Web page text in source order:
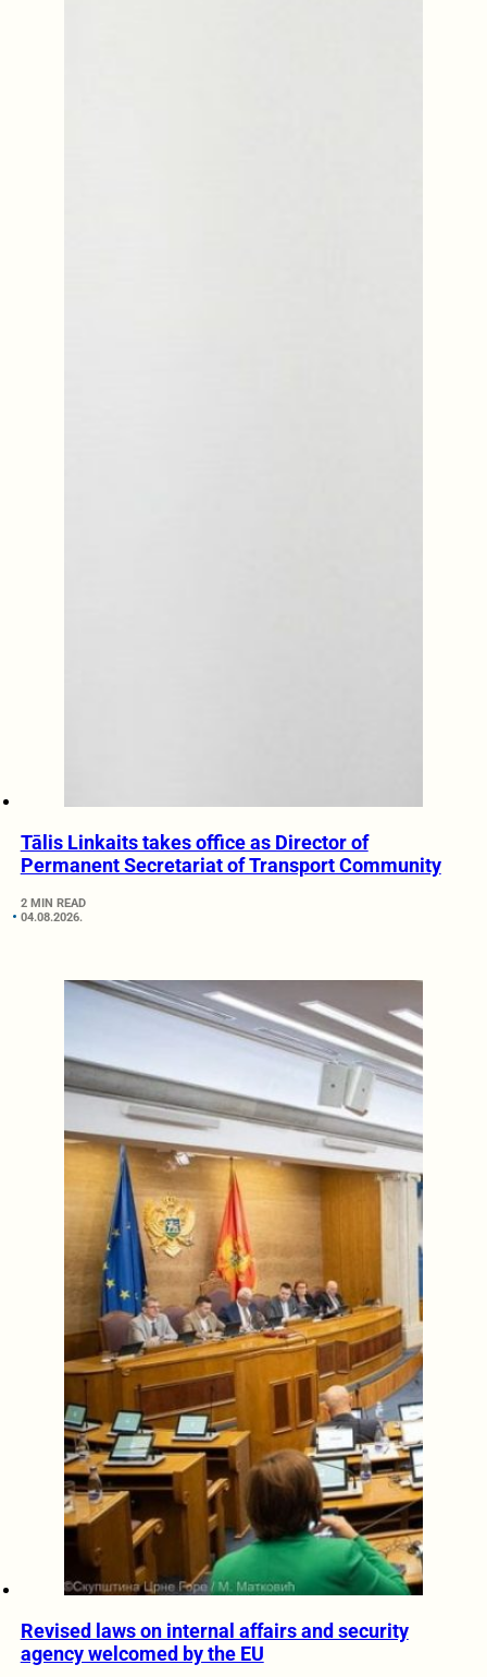
Tālis Linkaits takes office as Director of
Permanent Secretariat of Transport Community
2 MIN READ
04.08.2026.
Revised laws on internal affairs and security
agency welcomed by the EU